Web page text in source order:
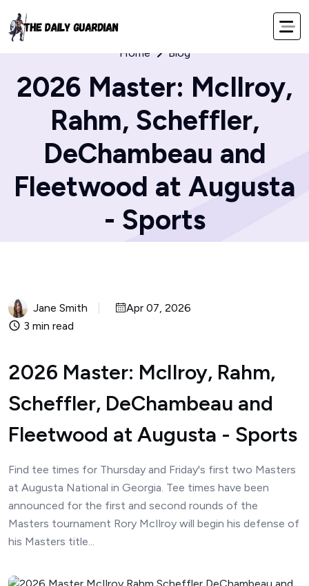
Home Blog
2026 Master: McIlroy,
Rahm, Scheffler,
DeChambeau and
Fleetwood at Augusta
- Sports
Jane Smith
Apr 07, 2026
3 min read
2026 Master: McIlroy, Rahm,
Scheffler, DeChambeau and
Fleetwood at Augusta - Sports
Find tee times for Thursday and Friday's first two Masters
at Augusta National in Georgia. Tee times have been
announced for the first and second rounds of the
Masters tournament Rory McIlroy will begin his defense of
his Masters title...